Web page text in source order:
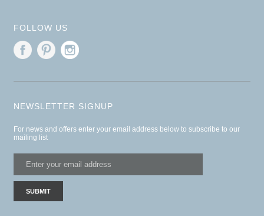
FOLLOW US
NEWSLETTER SIGNUP
For news and offers enter your email address below to subscribe to our
mailing list